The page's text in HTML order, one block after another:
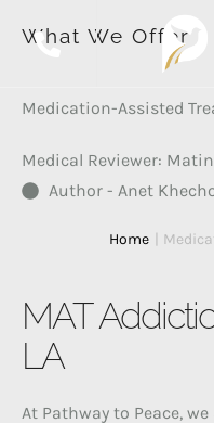
What We Offer
Medication-Assisted
Medical Reviewer:
Author - Anet
Home
MAT
LA
At Pathway to Peace,